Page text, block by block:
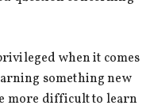
when it comes
something new
more difficult to learn